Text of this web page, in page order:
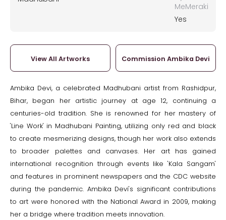
MeMeraki
Yes
View All Artworks Commission Ambika Devi
Ambika Devi, a celebrated Madhubani artist from Rashidpur,
Bihar, began her artistic journey at age 12, continuing a
centuries-old tradition. She is renowned for her mastery of
'Line Work' in Madhubani Painting, utilizing only red and black
to create mesmerizing designs, though her work also extends
to broader palettes and canvases. Her art has gained
international recognition through events like 'Kala Sangam'
and features in prominent newspapers and the CDC website
during the pandemic. Ambika Devi's significant contributions
to art were honored with the National Award in 2009, making
her a bridge where tradition meets innovation.